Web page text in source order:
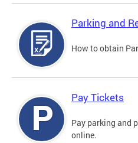
Parking and
How to obtain
Pay Tickets
Pay parking and
online.